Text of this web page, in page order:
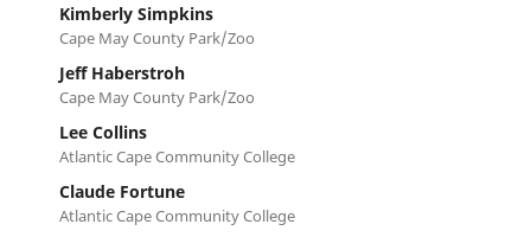
Kimberly Simpkins
Cape May County Park/Zoo
Jeff Haberstroh
Cape May County Park/Zoo
Lee Collins
Atlantic Cape Community College
Claude Fortune
Atlantic Cape Community College